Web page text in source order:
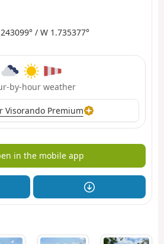
/ W 1.735377°
by-hour weather
Visorando Premium
in the mobile app